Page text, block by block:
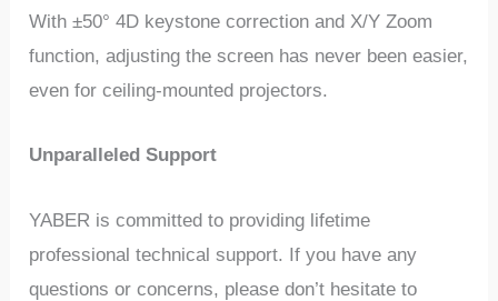
With ±50° 4D keystone correction and X/Y Zoom
function, adjusting the screen has never been easier,
even for ceiling-mounted projectors.
Unparalleled Support
YABER is committed to providing lifetime
professional technical support. If you have any
questions or concerns, please don’t hesitate to